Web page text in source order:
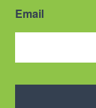
Email